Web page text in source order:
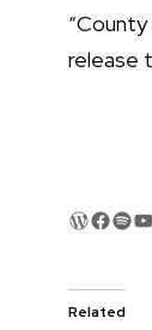
release
Related